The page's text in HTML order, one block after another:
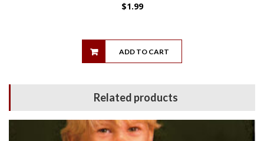
$1.99
ADD TO CART
Related products